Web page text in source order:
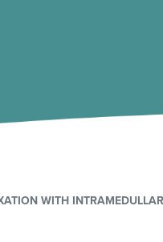
WITH